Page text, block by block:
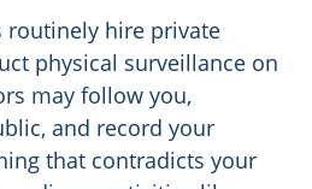
routinely hire private
physical surveillance on
may follow you,
and record your
that contradicts your